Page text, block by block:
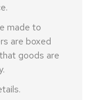
made to
are boxed
goods are